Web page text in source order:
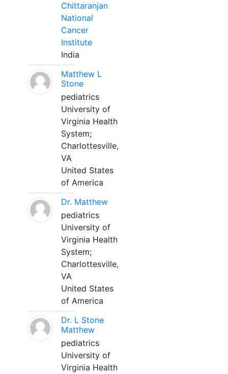
Chittaranjan
National
Cancer
Institute
India
Matthew L
Stone
pediatrics
University of
Virginia Health
System;
Charlottesville,
VA
United States
of America
Dr. Matthew
pediatrics
University of
Virginia Health
System;
Charlottesville,
VA
United States
of America
Dr. L Stone
Matthew
pediatrics
University of
Virginia Health